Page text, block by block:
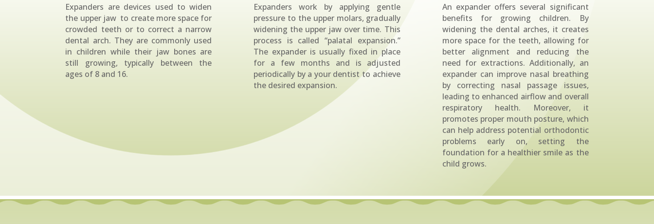
Expanders are devices used to widen
the upper jaw to create more space for
crowded teeth or to correct a narrow
dental arch. They are commonly used
in children while their jaw bones are
still growing, typically between the
ages of 8 and 16.
Expanders work by applying gentle
pressure to the upper molars, gradually
widening the upper jaw over time. This
process is called “palatal expansion.”
The expander is usually fixed in place
for a few months and is adjusted
periodically by a your dentist to achieve
the desired expansion.
An expander offers several significant
benefits for growing children. By
widening the dental arches, it creates
more space for the teeth, allowing for
better alignment and reducing the
need for extractions. Additionally, an
expander can improve nasal breathing
by correcting nasal passage issues,
leading to enhanced airflow and overall
respiratory health. Moreover, it
promotes proper mouth posture, which
can help address potential orthodontic
problems early on, setting the
foundation for a healthier smile as the
child grows.